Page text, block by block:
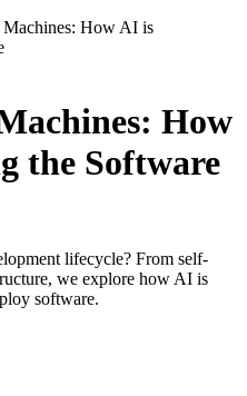
Machines: How AI is
How
the Software
lifecycle? From self-
we explore how AI is
software.